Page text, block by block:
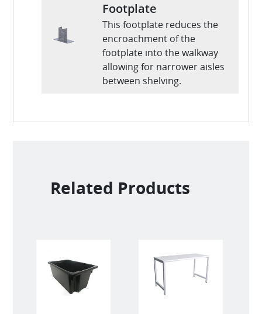
Footplate
This footplate reduces the
encroachment of the
footplate into the walkway
allowing for narrower aisles
between shelving.
Related Products